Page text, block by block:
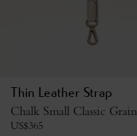
Thin Leather Strap
Chalk Small Classic Grain
US$365